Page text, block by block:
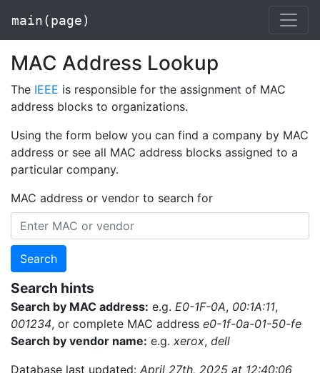
main(page)
MAC Address Lookup
The IEEE is responsible for the assignment of MAC
address blocks to organizations.
Using the form below you can find a company by MAC
address or see all MAC address blocks assigned to a
particular company.
MAC address or vendor to search for
Search
Search hints
Search by MAC address: e.g. E0-1F-0A, 00:1A:11,
001234, or complete MAC address e0-1f-0a-01-50-fe
Search by vendor name: e.g. xerox, dell
Database last updated: April 27th, 2025 at 12:40:06